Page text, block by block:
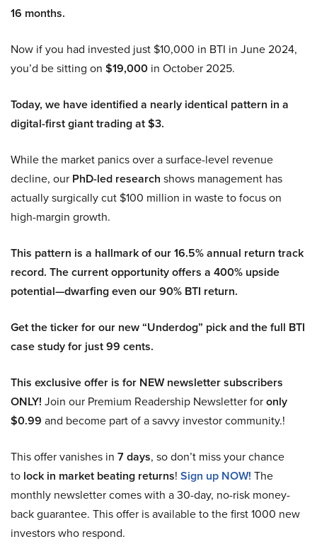
16 months.
Now if you had invested just $10,000 in BTI in June 2024,
you’d be sitting on $19,000 in October 2025.
Today, we have identified a nearly identical pattern in a
digital-first giant trading at $3.
While the market panics over a surface-level revenue
decline, our PhD-led research shows management has
actually surgically cut $100 million in waste to focus on
high-margin growth.
This pattern is a hallmark of our 16.5% annual return track
record. The current opportunity offers a 400% upside
potential—dwarfing even our 90% BTI return.
Get the ticker for our new “Underdog” pick and the full BTI
case study for just 99 cents.
This exclusive offer is for NEW newsletter subscribers
ONLY! Join our Premium Readership Newsletter foronly
$0.99 and become part of a savvy investor community.!
This offer vanishes in 7 days, so don’t miss your chance
to lock in market beating returns! Sign up NOW! The
monthly newsletter comes with a 30-day, no-risk money-
back guarantee. This offer is available to the first 1000 new
investors who respond.